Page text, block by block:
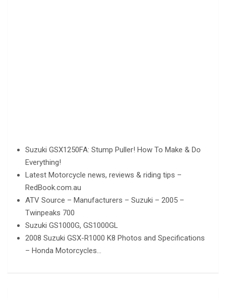
Suzuki GSX1250FA: Stump Puller! How To Make & Do
Everything!
Latest Motorcycle news, reviews & riding tips –
RedBook.com.au
ATV Source – Manufacturers – Suzuki – 2005 –
Twinpeaks 700
Suzuki GS1000G, GS1000GL
2008 Suzuki GSX-R1000 K8 Photos and Specifications
– Honda Motorcycles…